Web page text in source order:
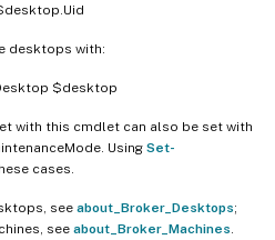
desktops with:
$desktop
with this cmdlet can also be set with
Using Set-
cases.
see about_Broker_Desktops;
see about_Broker_Machines